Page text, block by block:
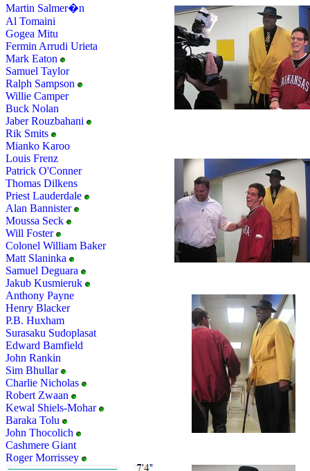
Martin Salmer�n
Al Tomaini
Gogea Mitu
Fermin Arrudi Urieta
Mark Eaton
Samuel Taylor
Ralph Sampson
Willie Camper
Buck Nolan
Jaber Rouzbahani
Rik Smits
Mianko Karoo
Louis Frenz
Patrick O'Conner
Thomas Dilkens
Priest Lauderdale
Alan Bannister
Moussa Seck
Will Foster
Colonel William Baker
Matt Slaninka
Samuel Deguara
Jakub Kusmieruk
Anthony Payne
Henry Blacker
P.B. Huxham
Surasaku Sudoplasat
Edward Bamfield
John Rankin
Sim Bhullar
Charlie Nicholas
Robert Zwaan
Kewal Shiels-Mohar
Baraka Tolu
John Thocolich
Cashmere Giant
Roger Morrissey